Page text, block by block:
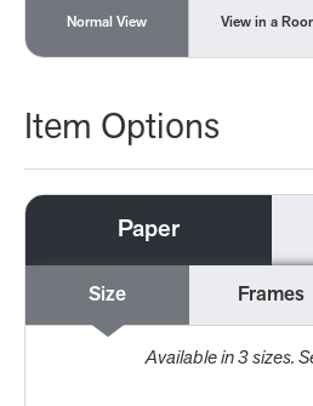
Normal View View in a
Item Options
Paper
Size Frames
Available in3sizes.